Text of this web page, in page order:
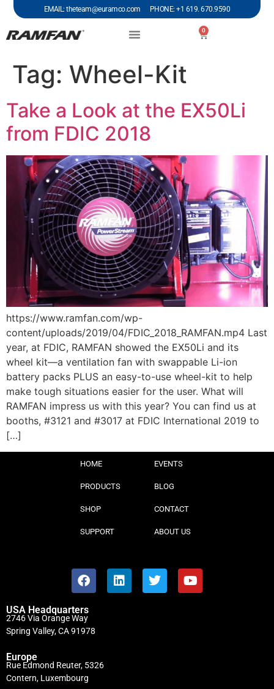
EMAIL: theteam@euramco.com PHONE: +1 619. 670.9590
0
Tag: Wheel-Kit
Take a Look at the EX50Li
from FDIC 2018
https://www.ramfan.com/wp-
content/uploads/2019/04/FDIC_2018_RAMFAN.mp4 Last
year, at FDIC, RAMFAN showed the EX50Li and its
wheel kit—a ventilation fan with swappable Li-ion
battery packs PLUS an easy-to-use wheel-kit to help
make tough situations easier for the user. What will
RAMFAN impress us with this year? You can find us at
booths, #3121 and #3017 at FDIC International 2019 to
[…]
HOME
PRODUCTS
SHOP
SUPPORT
EVENTS
BLOG
CONTACT
ABOUT US
USA Headquarters
2746 Via Orange Way
Spring Valley, CA 91978
Europe
Rue Edmond Reuter, 5326
Contern, Luxembourg